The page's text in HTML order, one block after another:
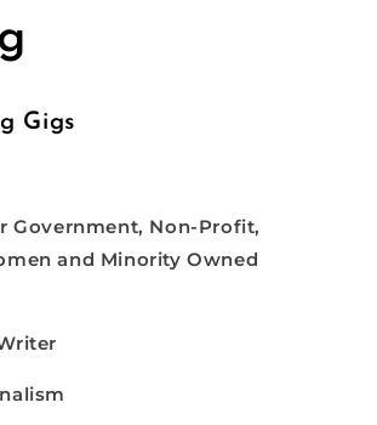
Gigs
Government, Non-Profit,
and Minority Owned